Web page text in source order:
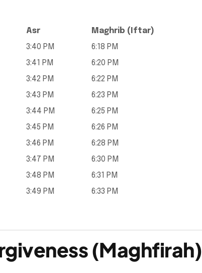
Asr Maghrib (Iftar)
3:40 PM 6:18 PM
3:41 PM 6:20 PM
3:42 PM 6:22 PM
3:43 PM 6:23 PM
3:44 PM 6:25 PM
3:45 PM 6:26 PM
3:46 PM 6:28 PM
3:47 PM 6:30 PM
3:48 PM 6:31 PM
3:49 PM 6:33 PM
(Maghfirah)